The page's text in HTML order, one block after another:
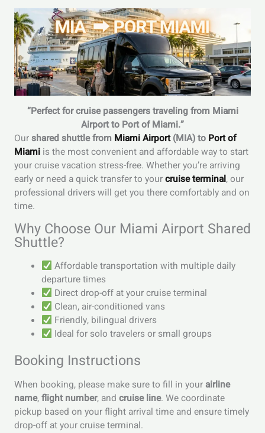
“Perfect for cruise passengers traveling from Miami
Airport to Port of Miami.”
Ourshared shuttle from Miami Airport(MIA) to Port of
Miamiis the most convenient and affordable way to start
your cruise vacation stress-free. Whether you’re arriving
early or need a quick transfer to yourcruise terminal, our
professional drivers will get you there comfortably and on
time.
Why Choose Our Miami Airport Shared
Shuttle?
Affordable transportation with multiple daily
departure times
Direct drop-off at your cruise terminal
Clean, air-conditioned vans
Friendly, bilingual drivers
Ideal for solo travelers or small groups
Booking Instructions
When booking, please make sure to fill in yourairline
name,flight number, and cruise line. We coordinate
pickup based on your flight arrival time and ensure timely
drop-off at your cruise terminal.